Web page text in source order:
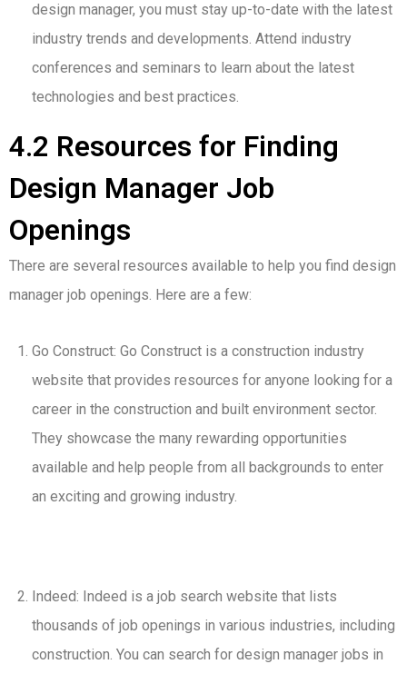
design manager, you must stay up-to-date with the latest
industry trends and developments. Attend industry
conferences and seminars to learn about the latest
technologies and best practices.
4.2 Resources for Finding
Design Manager Job
Openings
There are several resources available to help you find design
manager job openings. Here are a few:
Go Construct: Go Construct is a construction industry
website that provides resources for anyone looking for a
career in the construction and built environment sector.
They showcase the many rewarding opportunities
available and help people from all backgrounds to enter
an exciting and growing industry.
Indeed: Indeed is a job search website that lists
thousands of job openings in various industries, including
construction. You can search for design manager jobs in